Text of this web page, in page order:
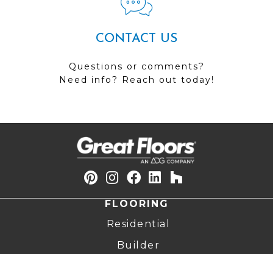
CONTACT US
Questions or comments?
Need info? Reach out today!
FLOORING
Residential
Builder